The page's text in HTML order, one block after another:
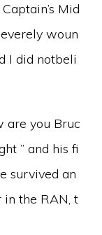
Mid
woun
I did notbeli
are you Bruc
” and his fi
survived an
in the RAN, t